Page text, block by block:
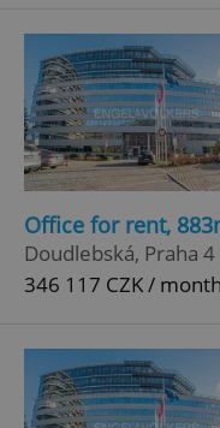
Office for rent,
Doudlebská, Praha
346 117 CZK / month